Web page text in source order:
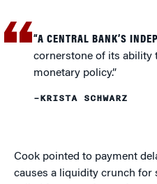
“A CENTRAL BANK’S
cornerstone of its ability
monetary policy.”
–KRISTA SCHWARZ
Cook pointed to payment
causes a liquidity crunch for